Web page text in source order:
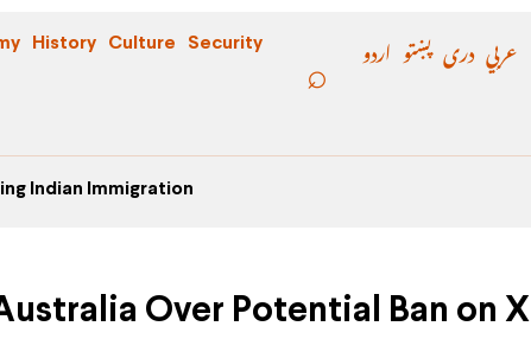
History Culture Security اردو پښتو دری عربي
Indian Immigration
Over Potential Ban on X